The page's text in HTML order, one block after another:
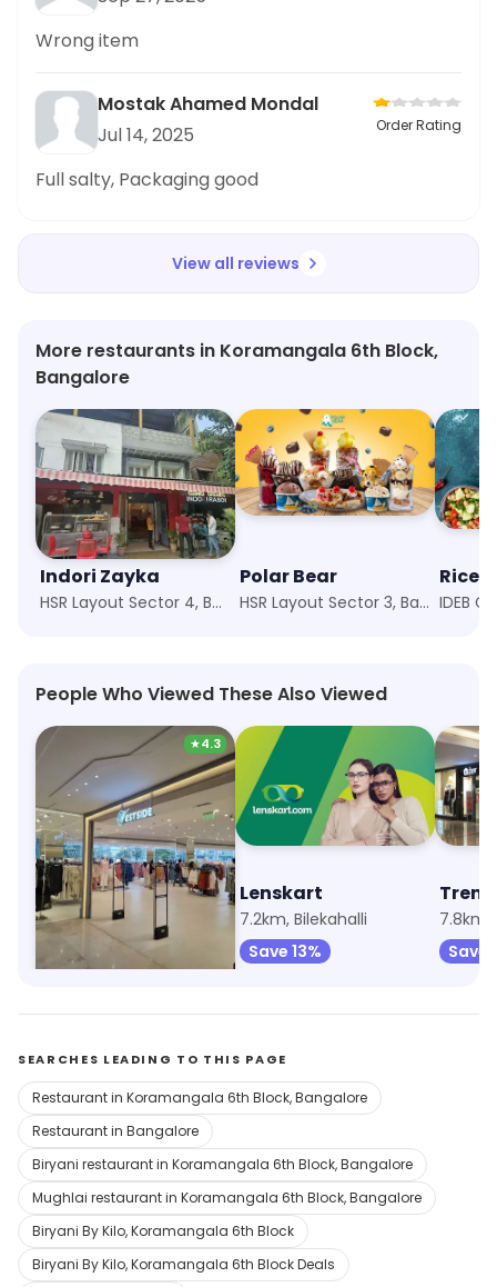
Wrong item
Mostak Ahamed Mondal
Jul 14, 2025
Order Rating
Full salty, Packaging good
View all reviews
More restaurants in Koramangala 6th Block,
Bangalore
Indori Zayka
HSR Layout Sector 4, Bangalore
Polar Bear
HSR Layout Sector 3, Bangalore
People Who Viewed These Also Viewed
★4.3
Westside Lenskart
7.2km, Bilekahalli
Save 13%
Save
SEARCHES LEADING TO THIS PAGE
Restaurant in Koramangala 6th Block, Bangalore
Restaurant in Bangalore
Biryani restaurant in Koramangala 6th Block, Bangalore
Mughlai restaurant in Koramangala 6th Block, Bangalore
Biryani By Kilo, Koramangala 6th Block
Biryani By Kilo, Koramangala 6th Block Deals